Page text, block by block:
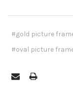
#gold picture
#oval picture